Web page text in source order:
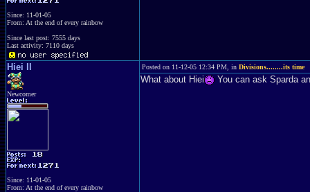
Since: 11-01-05
From: At the end of every rainbow
Since last post: 7555 days
Last activity: 7110 days
Hiei II
Newcomer
Since: 11-01-05
From: At the end of every rainbow
Posted on 11-12-05 12:34 PM, in Divisions........its time
What about Hiei You can ask Sparda